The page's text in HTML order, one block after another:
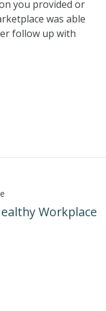
you provided or
was able
follow up with
Workplace